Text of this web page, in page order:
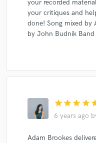
your recorded
your critiques and
done! Song mixed by
by John Budnik Band
star star star star
6 years ago
Adam Brookes